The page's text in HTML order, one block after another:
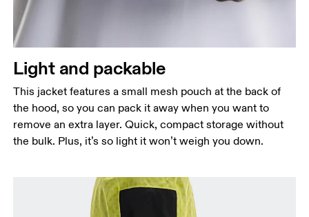
Light and packable
This jacket features a small mesh pouch at the back of
the hood, so you can pack it away when you want to
remove an extra layer. Quick, compact storage without
the bulk. Plus, it’s so light it won’t weigh you down.